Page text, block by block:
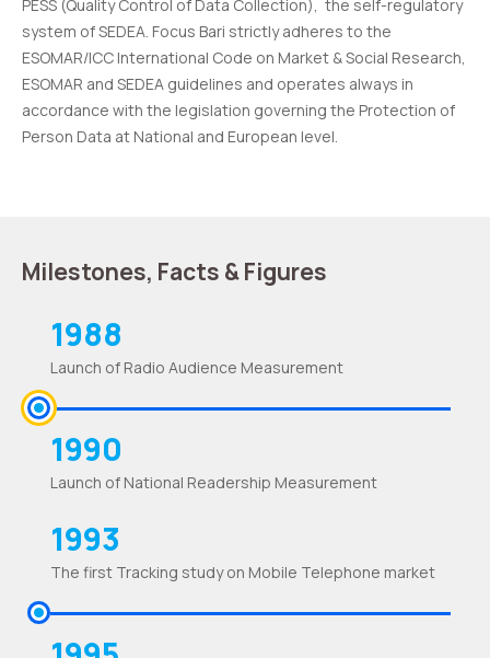
PESS (Quality Control of Data Collection), the self-regulatory
system of SEDEA. Focus Bari strictly adheres to the
ESOMAR/ICC International Code on Market & Social Research,
ESOMAR and SEDEA guidelines and operates always in
accordance with the legislation governing the Protection of
Person Data at National and European level.
Milestones, Facts & Figures
1988
Launch of Radio Audience Measurement
1990
Launch of National Readership Measurement
1993
The first Tracking study on Mobile Telephone market